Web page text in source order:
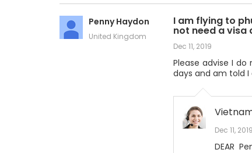
Penny Haydon
United Kingdom
I am flying to
not need a visa
Dec 11, 2019
Please advise I
days and am told
Dec 11, 2019
DEAR